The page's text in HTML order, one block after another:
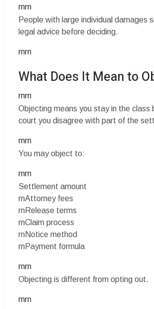
rnrn
People with large individual damages
legal advice before deciding.
rnrn
What Does It Mean to
rnrn
Objecting means you stay in the class
court you disagree with part of the
rnrn
You may object to:
rnrn
Settlement amount
rnAttorney fees
rnRelease terms
rnClaim process
rnNotice method
rnPayment formula
rnrn
Objecting is different from opting out.
rnrn